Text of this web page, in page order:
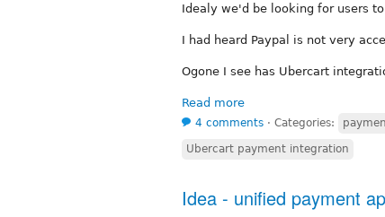
Idealy we'd be looking for users
I had heard Paypal is not very
Ogone I see has Ubercart
Read more
4 comments ⋅ Categories:
Ubercart payment integration
Idea - unified payment